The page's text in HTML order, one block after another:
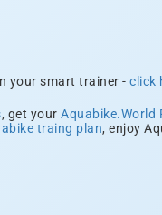
your smart trainer - click
, get your Aquabike.World
traing plan, enjoy